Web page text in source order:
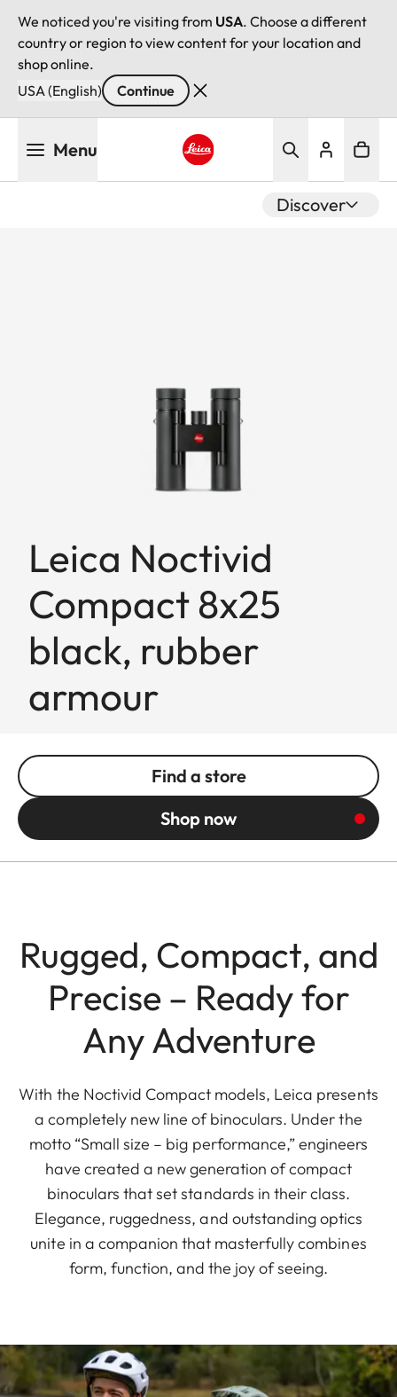
We noticed you're visiting from USA. Choose a different
country or region to view content for your location and
shop online.
USA (English)
Continue
Menu
Discover
Leica Noctivid
Compact 8x25
black, rubber
armour
Find a store
Shop now
Rugged, Compact, and
Precise – Ready for
Any Adventure
With the Noctivid Compact models, Leica presents
a completely new line of binoculars. Under the
motto “Small size – big performance,” engineers
have created a new generation of compact
binoculars that set standards in their class.
Elegance, ruggedness, and outstanding optics
unite in a companion that masterfully combines
form, function, and the joy of seeing.